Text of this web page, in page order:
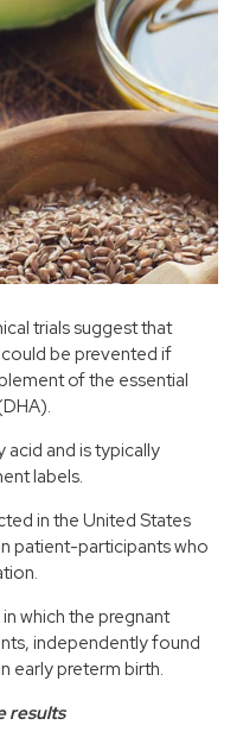
trials suggest that
be prevented if
of the essential
acid and is typically
labels.
in the United States
patient-participants who
which the pregnant
independently found
early preterm birth.
results